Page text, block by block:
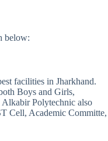
below:
facilities in Jharkhand.
Boys and Girls,
Polytechnic also
Cell, Academic Committe,